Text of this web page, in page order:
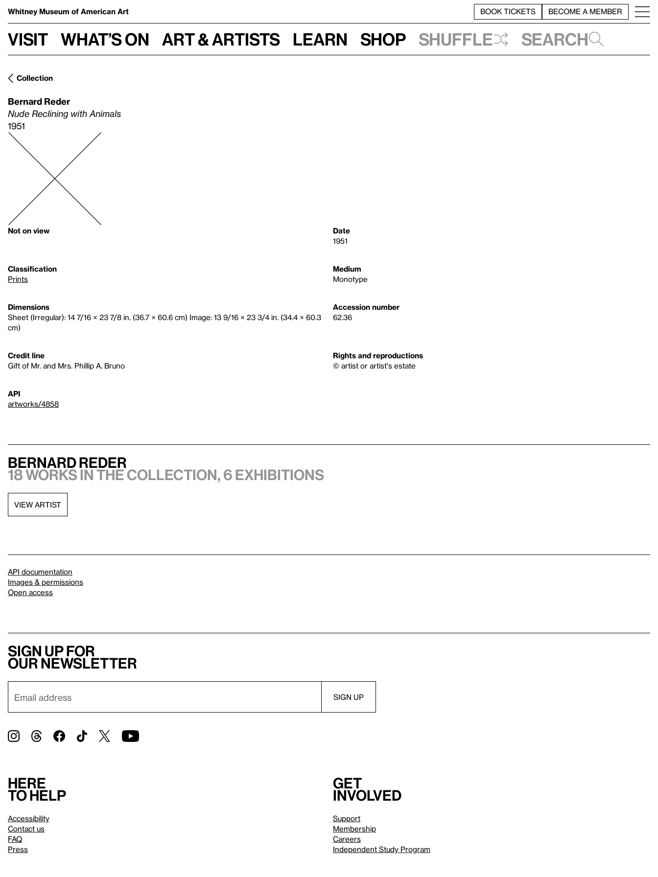
Whitney Museum of American Art BOOK TICKETS BECOME A MEMBER
Visit What’s on Art & Artists Learn Shop Shuffle Search
Collection
Bernard Reder
Nude Reclining with Animals
1951
Not on view
Date
1951
Classification
Prints
Medium
Monotype
Dimensions
Sheet (Irregular): 14 7/16 × 23 7/8 in. (36.7 × 60.6 cm) Image: 13 9/16 × 23 3/4 in. (34.4 × 60.3
cm)
Accession number
62.36
Credit line
Gift of Mr. and Mrs. Phillip A. Bruno
Rights and reproductions
© artist or artist's estate
API
artworks/4858
Bernard Reder
18 works in the collection, 6 exhibitions
VIEW ARTIST
API documentation
Images & permissions
Open access
Sign up for
our newsletter
Here
to help
Accessibility
Contact us
FAQ
Press
Get
involved
Support
Membership
Careers
Independent Study Program